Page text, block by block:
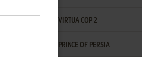
VIRTUA COP 2
PRINCE OF PERSIA